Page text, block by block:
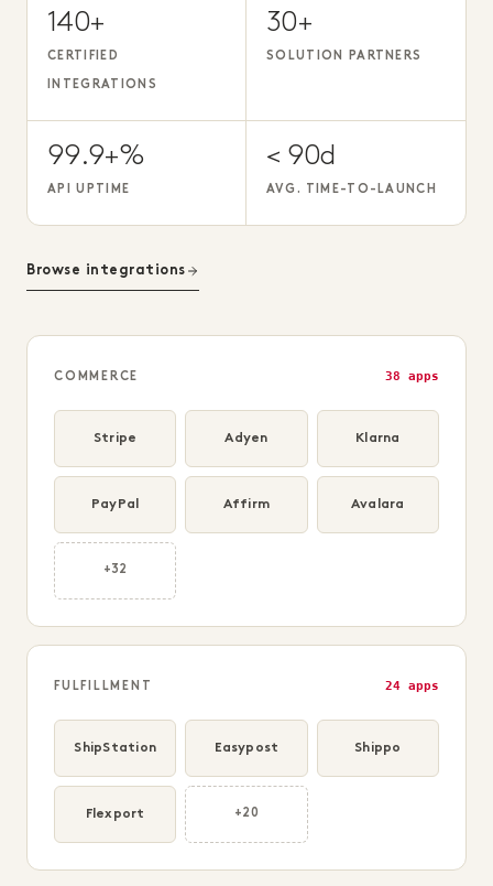
140+
CERTIFIED
INTEGRATIONS
30+
SOLUTION PARTNERS
99.9+%
API UPTIME
< 90d
AVG. TIME-TO-LAUNCH
Browse integrations
COMMERCE 38 apps
Stripe Adyen Klarna
PayPal Affirm Avalara
+32
FULFILLMENT 24 apps
ShipStation Easypost Shippo
Flexport +20